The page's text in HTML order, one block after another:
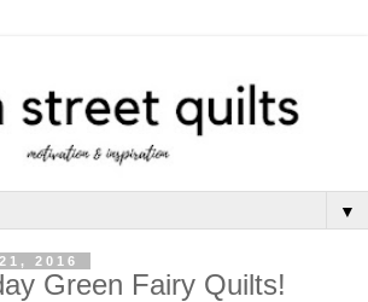
▼
2016
Green Fairy Quilts!